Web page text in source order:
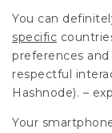
You can
specific
preferences
respectful
Hashnode). –
Your